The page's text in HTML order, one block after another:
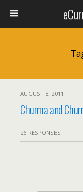
AUGUST 8, 2011
Churma and
26 RESPONSES